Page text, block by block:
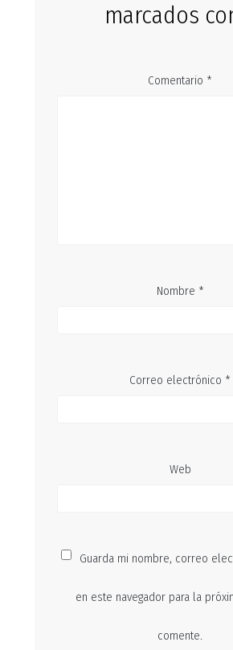
marcados
Comentario *
Nombre *
Correo electrónico *
Web
Guarda mi nombre, correo
en este navegador para la
comente.